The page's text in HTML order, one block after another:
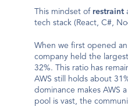
This mindset of restraint
tech stack (React, C#,
When we first opened
company held the
32%. This ratio has
AWS still holds about
dominance makes AWS
pool is vast, the